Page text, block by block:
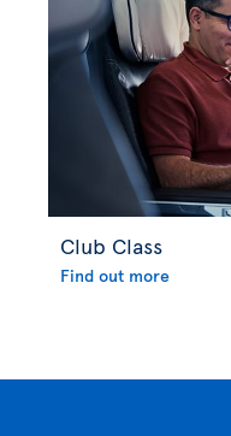
Club Class
Find out more